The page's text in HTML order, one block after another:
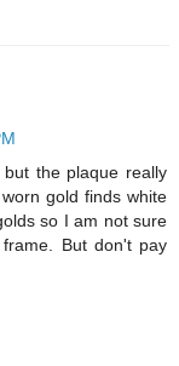
the plaque really
gold finds white
so I am not sure
But don't pay